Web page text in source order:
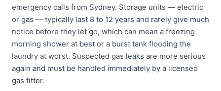
emergency calls from Sydney. Storage units — electric
or gas — typically last 8 to 12 years and rarely give much
notice before they let go, which can mean a freezing
morning shower at best or a burst tank flooding the
laundry at worst. Suspected gas leaks are more serious
again and must be handled immediately by a licensed
gas fitter.